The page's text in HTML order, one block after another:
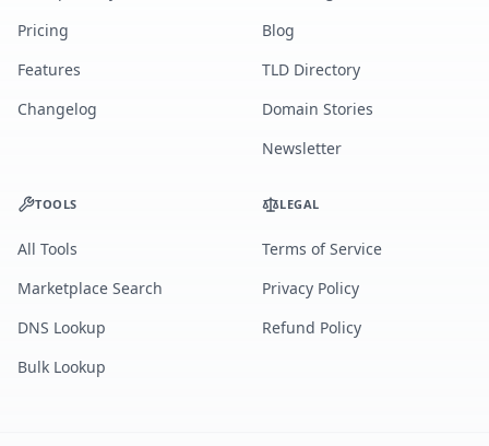
Pricing
Features
Changelog
Blog
TLD Directory
Domain Stories
Newsletter
TOOLS
All Tools
Marketplace Search
DNS Lookup
Bulk Lookup
LEGAL
Terms of Service
Privacy Policy
Refund Policy